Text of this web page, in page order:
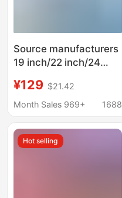
Source manufacturers
19 inch/22 inch/24
home computer HD
LCD factory wholesale
¥129 $21.42
Month Sales 969+
1688
Hot selling